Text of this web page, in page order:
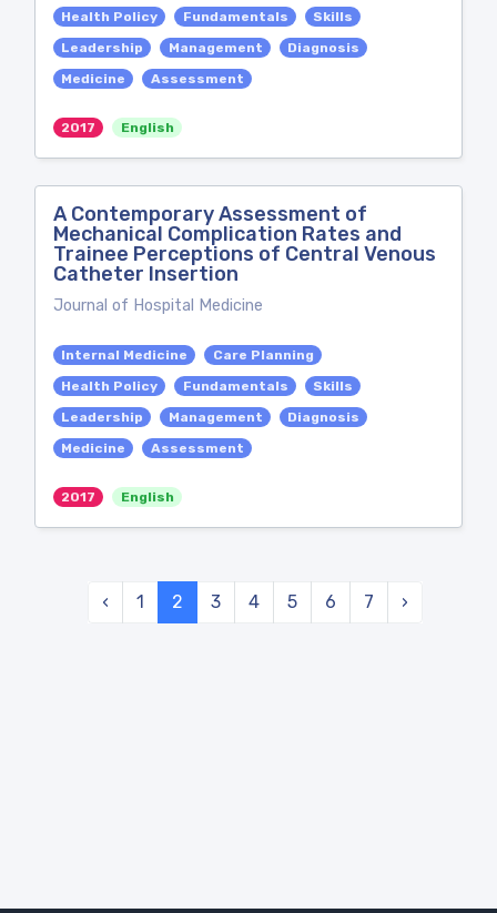
Health Policy
Fundamentals
Skills
Leadership
Management
Diagnosis
Medicine
Assessment
2017 English
A Contemporary Assessment of
Mechanical Complication Rates and
Trainee Perceptions of Central Venous
Catheter Insertion
Journal of Hospital Medicine
Internal Medicine
Care Planning
Health Policy
Fundamentals
Skills
Leadership
Management
Diagnosis
Medicine
Assessment
2017 English
‹ 1 2 3 4 5 6 7 ›